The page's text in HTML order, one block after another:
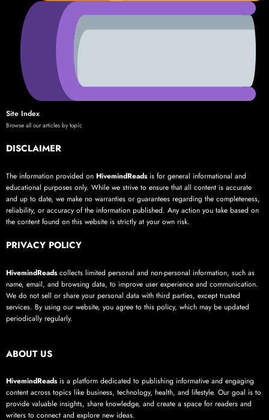
Site Index
Browse all our articles by topic
DISCLAIMER
The information provided on HivemindReadsis for general informational and
educational purposes only. While we strive to ensure that all content is accurate
and up to date, we make no warranties or guarantees regarding the completeness,
reliability, or accuracy of the information published. Any action you take based on
the content found on this website is strictly at your own risk.
PRIVACY POLICY
HivemindReadscollects limited personal and non-personal information, such as
name, email, and browsing data, to improve user experience and communication.
We do not sell or share your personal data with third parties, except trusted
services. By using our website, you agree to this policy, which may be updated
periodically regularly.
ABOUT US
HivemindReadsis a platform dedicated to publishing informative and engaging
content across topics like business, technology, health, and lifestyle. Our goal is to
provide valuable insights, share knowledge, and create a space for readers and
writers to connect and explore new ideas.